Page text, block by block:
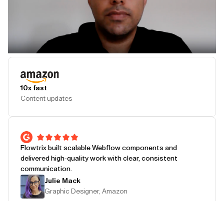
10x fast
Content updates
Flowtrix built scalable Webflow components and
delivered high-quality work with clear, consistent
communication.
Julie Mack
Graphic Designer, Amazon